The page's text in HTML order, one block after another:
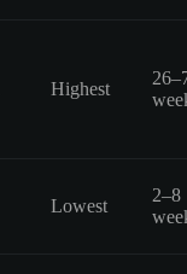
Highest
Lowest
2–8